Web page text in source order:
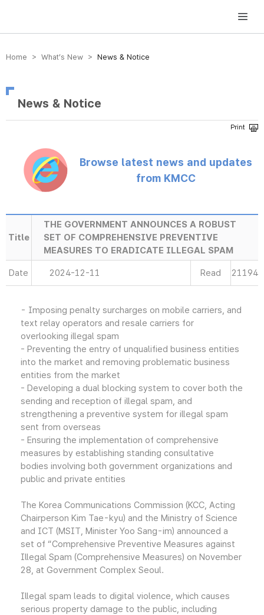
방송미디어통신위원회 Korea Media and Communications Commission
Home > What’s New > News & Notice
News & Notice
Browse latest news and updates
from KMCC
Title
THE GOVERNMENT ANNOUNCES A ROBUST
SET OF COMPREHENSIVE PREVENTIVE
MEASURES TO ERADICATE ILLEGAL SPAM
Date 2024-12-11 Read 21194
- Imposing penalty surcharges on mobile carriers, and
text relay operators and resale carriers for
overlooking illegal spam
- Preventing the entry of unqualified business entities
into the market and removing problematic business
entities from the market
- Developing a dual blocking system to cover both the
sending and reception of illegal spam, and
strengthening a preventive system for illegal spam
sent from overseas
- Ensuring the implementation of comprehensive
measures by establishing standing consultative
bodies involving both government organizations and
public and private entities
The Korea Communications Commission (KCC, Acting
Chairperson Kim Tae-kyu) and the Ministry of Science
and ICT (MSIT, Minister Yoo Sang-im) announced a
set of “Comprehensive Preventive Measures against
Illegal Spam (Comprehensive Measures) on November
28, at Government Complex Seoul.
Illegal spam leads to digital violence, which causes
serious property damage to the public, including